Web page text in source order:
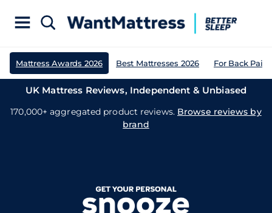
Mattress Awards 2026 Best Mattresses 2026 For Back Pain
UK Mattress Reviews, Independent & Unbiased
170,000+ aggregated product reviews. Browse reviews by
brand